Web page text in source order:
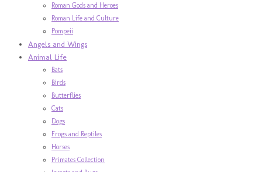
Roman Gods and Heroes
Roman Life and Culture
Pompeii
Angels and Wings
Animal Life
Bats
Birds
Butterflies
Cats
Dogs
Frogs and Reptiles
Horses
Primates Collection